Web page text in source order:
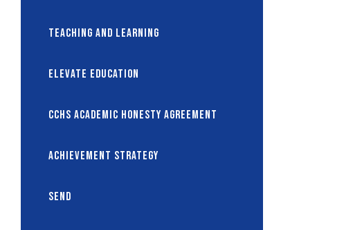
Teaching and Learning
Elevate Education
CCHS Academic Honesty Agreement
Achievement Strategy
SEND